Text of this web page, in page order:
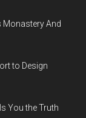
Monastery And
to Design
You the Truth